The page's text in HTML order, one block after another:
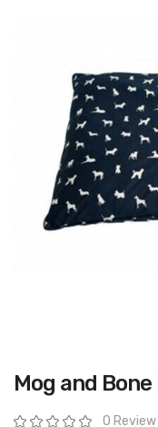
Skip
to
beginning
Mog and
Rating: 0 Review